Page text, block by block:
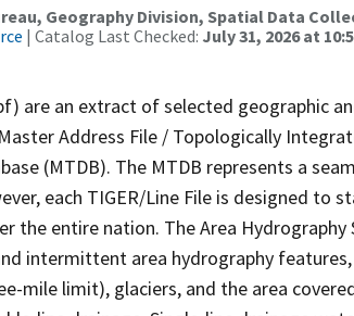
Geography Division, Spatial Data
| Catalog Last Checked: July 31, 2026 at
are an extract of selected geographic
Address File / Topologically
(MTDB). The MTDB represents a
each TIGER/Line File is designed to
the entire nation. The Area Hydrography
intermittent area hydrography
mile limit), glaciers, and the area